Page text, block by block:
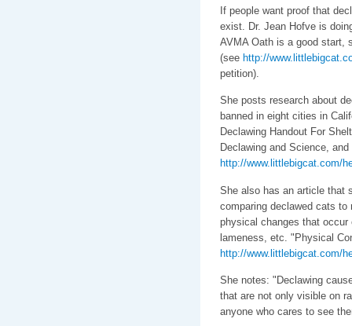
If people want proof that
exist. Dr. Jean Hofve is
AVMA Oath is a good start,
(see http://
petition).
She posts research about
banned in eight cities in
Declawing Handout For
Declawing and Science,
http://www.littlebigcat.com/
She also has an article that
comparing declawed cats
physical changes that
lameness, etc. "Physical
http://www.littlebigcat.com/
She notes: "Declawing
that are not only visible on
anyone who cares to see